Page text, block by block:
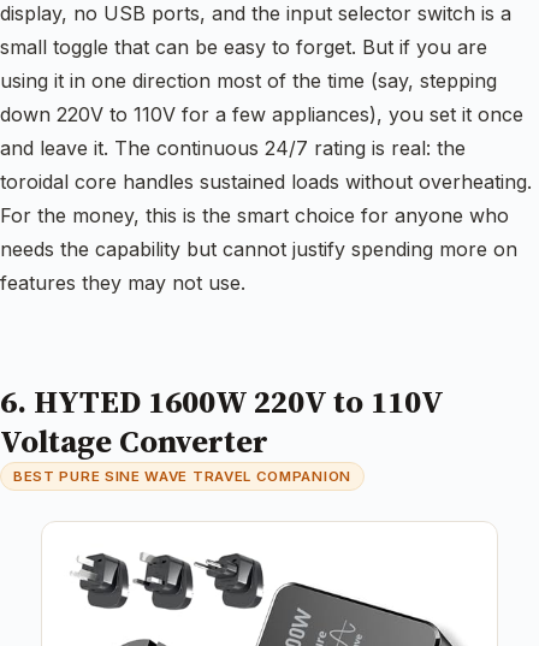
display, no USB ports, and the input selector switch is a
small toggle that can be easy to forget. But if you are
using it in one direction most of the time (say, stepping
down 220V to 110V for a few appliances), you set it once
and leave it. The continuous 24/7 rating is real: the
toroidal core handles sustained loads without overheating.
For the money, this is the smart choice for anyone who
needs the capability but cannot justify spending more on
features they may not use.
6. HYTED 1600W 220V to 110V
Voltage Converter
BEST PURE SINE WAVE TRAVEL COMPANION